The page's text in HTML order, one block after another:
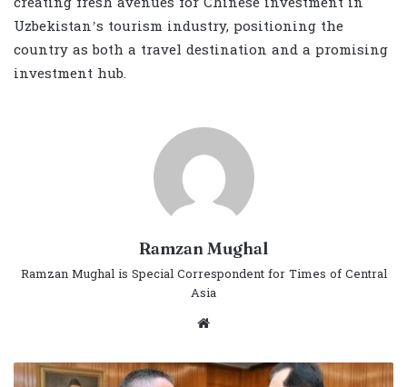
Uzbekistan’s tourism industry, positioning the
country as both a travel destination and a promising
investment hub.
Ramzan Mughal
Ramzan Mughal is Special Correspondent for Times of Central
Asia
Website